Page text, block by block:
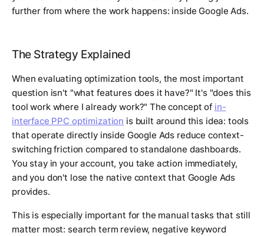
further from where the work happens: inside Google Ads.
The Strategy Explained
When evaluating optimization tools, the most important
question isn't "what features does it have?" It's "does this
tool work where I already work?" The concept of in-
interface PPC optimization is built around this idea: tools
that operate directly inside Google Ads reduce context-
switching friction compared to standalone dashboards.
You stay in your account, you take action immediately,
and you don't lose the native context that Google Ads
provides.
This is especially important for the manual tasks that still
matter most: search term review, negative keyword